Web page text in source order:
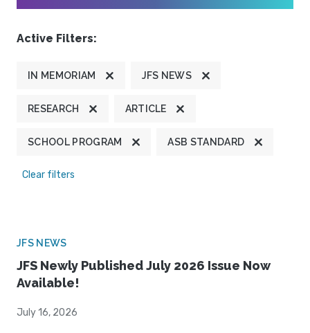
Active Filters:
IN MEMORIAM JFS NEWS
RESEARCH ARTICLE
SCHOOL PROGRAM ASB STANDARD
Clear filters
JFS NEWS
JFS Newly Published July 2026 Issue Now
Available!
July 16, 2026